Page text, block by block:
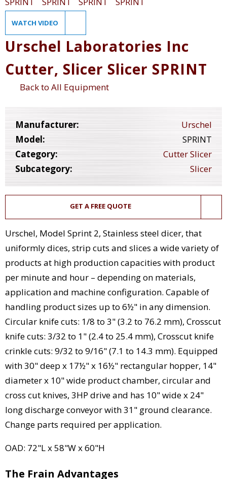
WATCH VIDEO
Urschel Laboratories Inc
Cutter, Slicer Slicer SPRINT
Back to All Equipment
Manufacturer:
Urschel
Model:
SPRINT
Category:
Cutter Slicer
Subcategory:
Slicer
GET A FREE QUOTE
Urschel, Model Sprint 2, Stainless steel dicer, that
uniformly dices, strip cuts and slices a wide variety of
products at high production capacities with product
per minute and hour – depending on materials,
application and machine configuration. Capable of
handling product sizes up to 6½" in any dimension.
Circular knife cuts: 1/8 to 3" (3.2 to 76.2 mm), Crosscut
knife cuts: 3/32 to 1" (2.4 to 25.4 mm), Crosscut knife
crinkle cuts: 9/32 to 9/16" (7.1 to 14.3 mm). Equipped
with 30" deep x 17½" x 16½" rectangular hopper, 14"
diameter x 10" wide product chamber, circular and
cross cut knives, 3HP drive and has 10" wide x 24"
long discharge conveyor with 31" ground clearance.
Change parts required per application.
OAD: 72"L x 58"W x 60"H
The Frain Advantages